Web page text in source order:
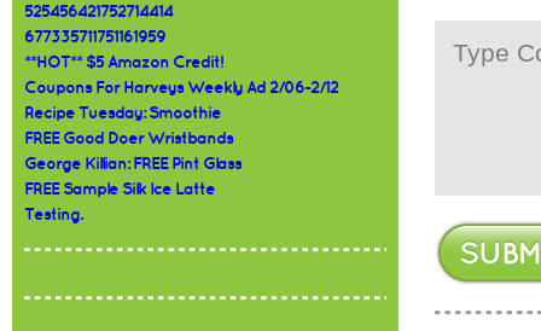
525456421752714414
677335711751161959
**HOT** $5 Amazon Credit!
Coupons For Harveys Weekly Ad 2/06-2/12
Recipe Tuesday: Smoothie
FREE Good Doer Wristbands
George Killian: FREE Pint Glass
FREE Sample Silk Ice Latte
Testing.